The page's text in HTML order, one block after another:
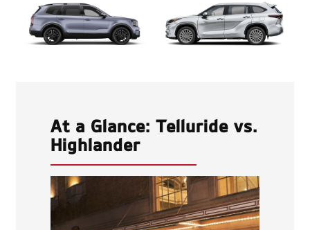
At a Glance: Telluride vs.
Highlander